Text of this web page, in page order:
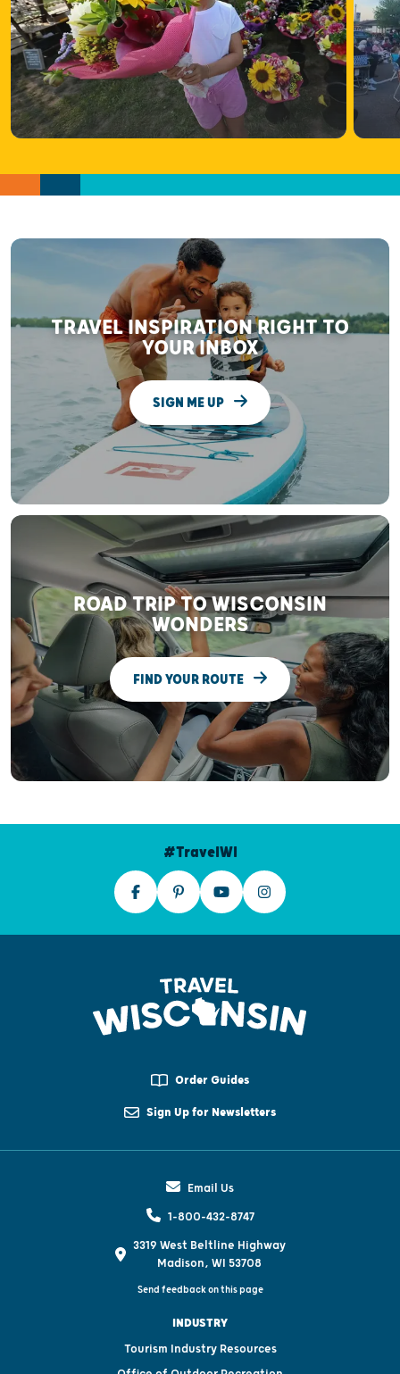
TRAVEL INSPIRATION RIGHT TO
YOUR INBOX
SIGN ME UP
ROAD TRIP TO WISCONSIN
WONDERS
FIND YOUR ROUTE
#TravelWI
Order Guides
Sign Up for Newsletters
Email Us
1-800-432-8747
3319 West Beltline Highway
Madison, WI 53708
Send feedback on this page
INDUSTRY
Tourism Industry Resources